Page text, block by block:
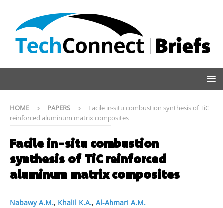
HOME PAPERS
Facile in-situ combustion synthesis of TiC
reinforced aluminum matrix composites
Facile in-situ combustion
synthesis of TiC reinforced
aluminum matrix composites
Nabawy A.M., Khalil K.A., Al-Ahmari A.M.